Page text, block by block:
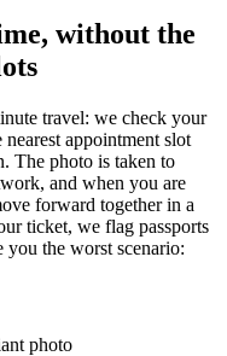
without the
travel: we check your
appointment slot
The photo is taken to
and when you are
forward together in a
ticket, we flag passports
the worst scenario:
photo